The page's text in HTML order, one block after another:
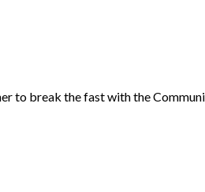
to break the fast with the